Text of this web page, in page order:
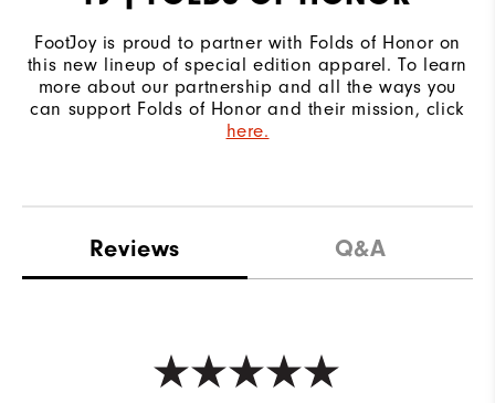
FootJoy is proud to partner with Folds of Honor on
this new lineup of special edition apparel. To learn
more about our partnership and all the ways you
can support Folds of Honor and their mission, click
here.
Reviews Q&A